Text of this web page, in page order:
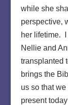
while she
perspective,
her lifetime.
Nellie and
transplanted
brings the
us so that
present